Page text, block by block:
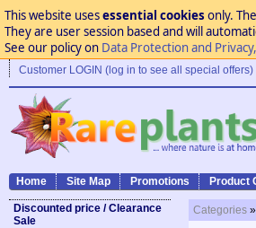
This website usesessential cookies only.
They are user session based and will
See our policy on Data Protection and
Customer LOGIN (log in to see all special offers)
Home Site Map Promotions Product
Discounted price / Clearance
Sale
Categories »